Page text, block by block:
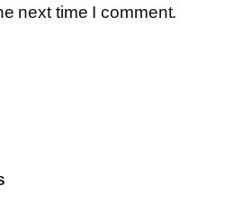
next time I comment.